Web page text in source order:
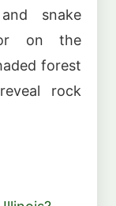
snake
on the
forest
rock